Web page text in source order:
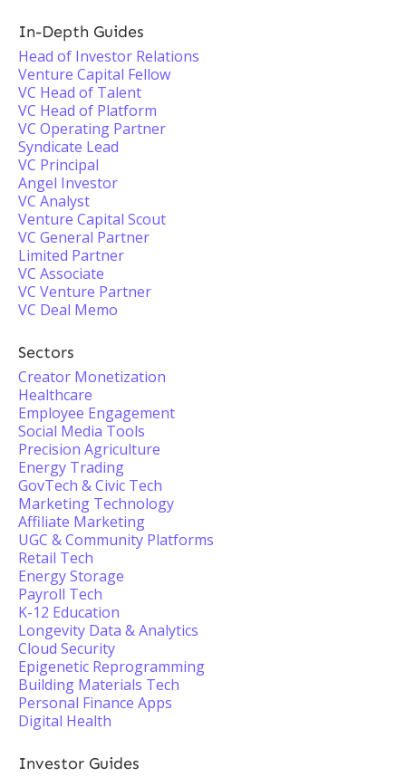
In-Depth Guides
Head of Investor Relations
Venture Capital Fellow
VC Head of Talent
VC Head of Platform
VC Operating Partner
Syndicate Lead
VC Principal
Angel Investor
VC Analyst
Venture Capital Scout
VC General Partner
Limited Partner
VC Associate
VC Venture Partner
VC Deal Memo
Sectors
Creator Monetization
Healthcare
Employee Engagement
Social Media Tools
Precision Agriculture
Energy Trading
GovTech & Civic Tech
Marketing Technology
Affiliate Marketing
UGC & Community Platforms
Retail Tech
Energy Storage
Payroll Tech
K-12 Education
Longevity Data & Analytics
Cloud Security
Epigenetic Reprogramming
Building Materials Tech
Personal Finance Apps
Digital Health
Investor Guides